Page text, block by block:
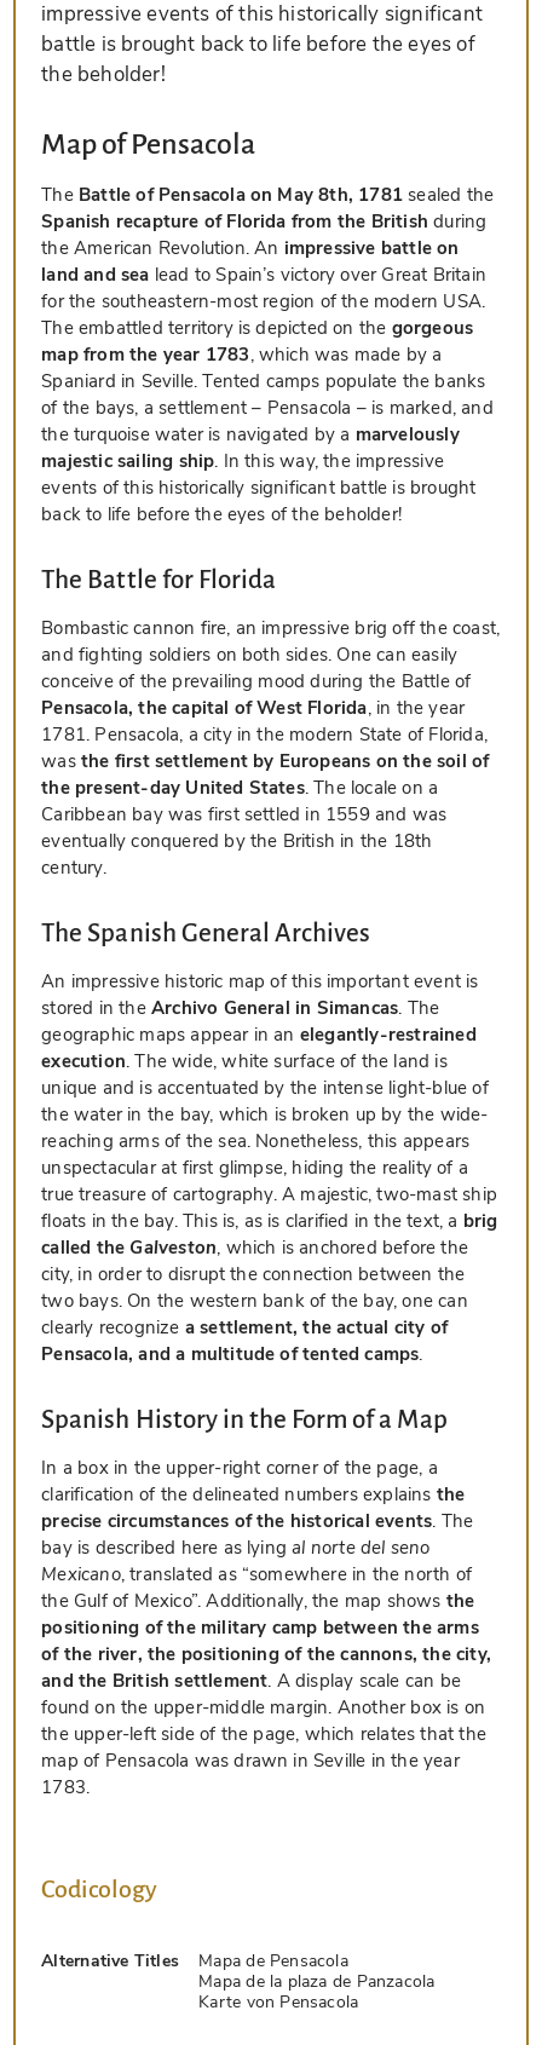
impressive events of this historically significant
battle is brought back to life before the eyes of
the beholder!
Map of Pensacola
The Battle of Pensacola on May 8th, 1781 sealed the
Spanish recapture of Florida from the British during
the American Revolution. An impressive battle on
land and sea lead to Spain’s victory over Great Britain
for the southeastern-most region of the modern USA.
The embattled territory is depicted on the gorgeous
map from the year 1783, which was made by a
Spaniard in Seville. Tented camps populate the banks
of the bays, a settlement – Pensacola – is marked, and
the turquoise water is navigated by a marvelously
majestic sailing ship. In this way, the impressive
events of this historically significant battle is brought
back to life before the eyes of the beholder!
The Battle for Florida
Bombastic cannon fire, an impressive brig off the coast,
and fighting soldiers on both sides. One can easily
conceive of the prevailing mood during the Battle of
Pensacola, the capital of West Florida, in the year
1781. Pensacola, a city in the modern State of Florida,
wasthe first settlement by Europeans on the soil of
the present-day United States. The locale on a
Caribbean bay was first settled in 1559 and was
eventually conquered by the British in the 18th
century.
The Spanish General Archives
An impressive historic map of this important event is
stored in the Archivo General in Simancas. The
geographic maps appear in an elegantly-restrained
execution. The wide, white surface of the land is
unique and is accentuated by the intense light-blue of
the water in the bay, which is broken up by the wide-
reaching arms of the sea. Nonetheless, this appears
unspectacular at first glimpse, hiding the reality of a
true treasure of cartography. A majestic, two-mast ship
floats in the bay. This is, as is clarified in the text, a brig
called the Galveston, which is anchored before the
city, in order to disrupt the connection between the
two bays. On the western bank of the bay, one can
clearly recognize a settlement, the actual city of
Pensacola, and a multitude of tented camps.
Spanish History in the Form of a Map
In a box in the upper-right corner of the page, a
clarification of the delineated numbers explains the
precise circumstances of the historical events. The
bay is described here as lyingal norte del seno
Mexicano, translated as “somewhere in the north of
the Gulf of Mexico”. Additionally, the map shows the
positioning of the military camp between the arms
of the river, the positioning of the cannons, the city,
and the British settlement. A display scale can be
found on the upper-middle margin. Another box is on
the upper-left side of the page, which relates that the
map of Pensacola was drawn in Seville in the year
1783.
Codicology
Alternative Titles
Mapa de Pensacola
Mapa de la plaza de Panzacola
Karte von Pensacola